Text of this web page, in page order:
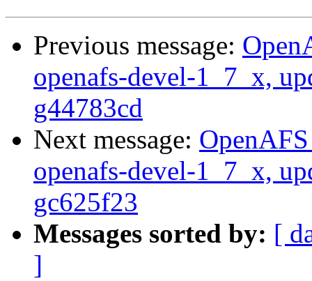
Previous message:
openafs-devel-1_7_x,
g44783cd
Next message:
openafs-devel-1_7_x,
gc625f23
Messages sorted by: [
]